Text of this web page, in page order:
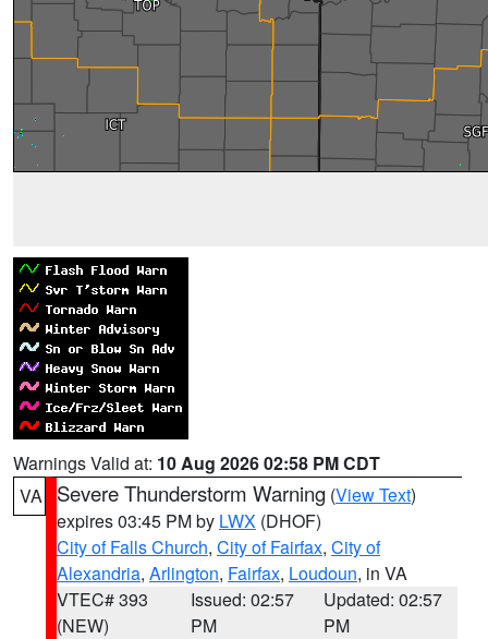
Warnings Valid at: 10 Aug 2026 02:58 PM CDT
VA
Severe Thunderstorm Warning (View Text)
expires 03:45 PM by LWX (DHOF)
City of Falls Church, City of Fairfax, City of
Alexandria, Arlington, Fairfax, Loudoun, in VA
VTEC# 393
(NEW)
Issued: 02:57
PM
Updated: 02:57
PM